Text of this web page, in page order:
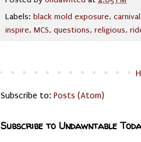
Labels: black mold exposure, carnival
inspire, MCS, questions, religious,
Subscribe to: Posts (Atom)
Subscribe to Undawntable